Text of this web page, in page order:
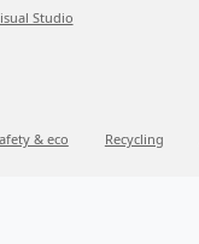
Studio
& eco Recycling